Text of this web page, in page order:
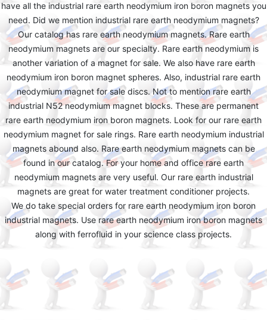
have all the industrial rare earth neodymium iron boron magnets you
need. Did we mention industrial rare earth neodymium magnets?
Our catalog has rare earth neodymium magnets. Rare earth
neodymium magnets are our specialty. Rare earth neodymium is
another variation of a magnet for sale. We also have rare earth
neodymium iron boron magnet spheres. Also, industrial rare earth
neodymium magnet for sale discs. Not to mention rare earth
industrial N52 neodymium magnet blocks. These are permanent
rare earth neodymium iron boron magnets. Look for our rare earth
neodymium magnet for sale rings. Rare earth neodymium industrial
magnets abound also. Rare earth neodymium magnets can be
found in our catalog. For your home and office rare earth
neodymium magnets are very useful. Our rare earth industrial
magnets are great for water treatment conditioner projects.
We do take special orders for rare earth neodymium iron boron
industrial magnets. Use rare earth neodymium iron boron magnets
along with ferrofluid in your science class projects.